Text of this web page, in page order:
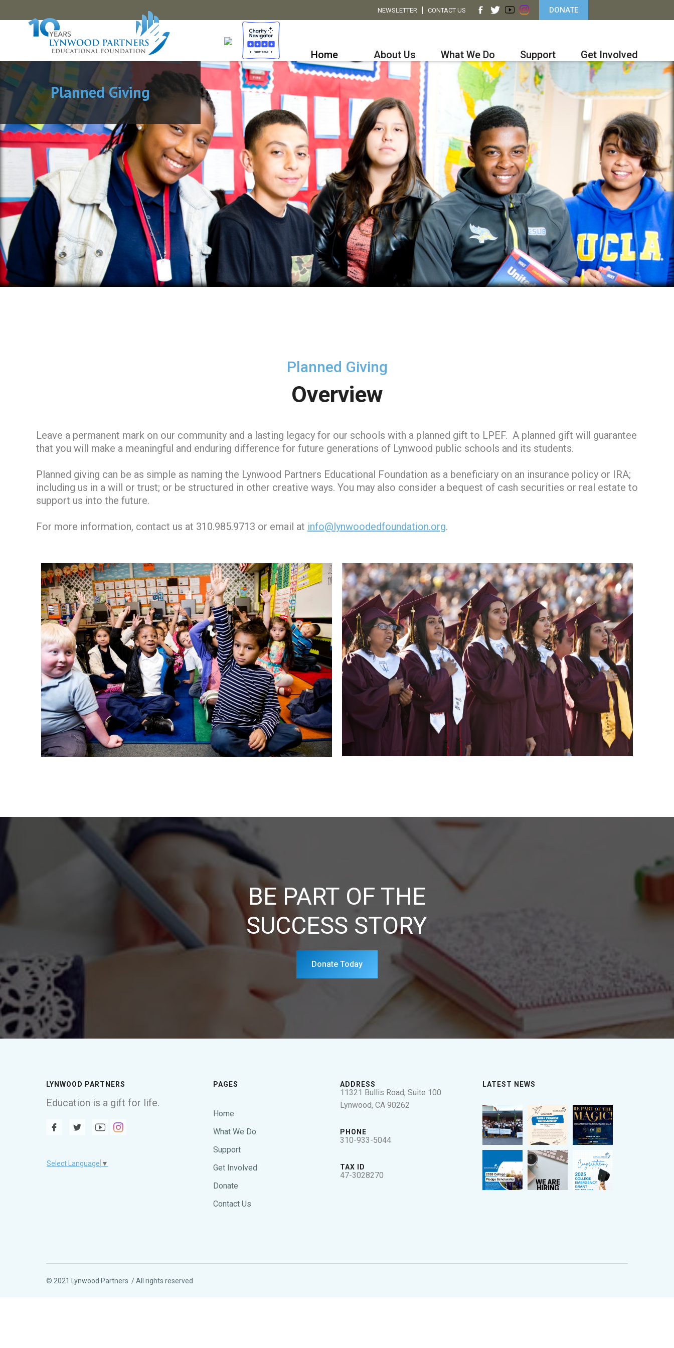
NEWSLETTER CONTACT US DONATE
Home About Us What We Do Support Get Involved
Planned Giving
Planned Giving
Overview
Leave a permanent mark on our community and a lasting legacy for our schools with a planned gift to LPEF. A planned gift will guarantee
that you will make a meaningful and enduring difference for future generations of Lynwood public schools and its students.
Planned giving can be as simple as naming the Lynwood Partners Educational Foundation as a beneficiary on an insurance policy or IRA;
including us in a will or trust; or be structured in other creative ways. You may also consider a bequest of cash securities or real estate to
support us into the future.
For more information, contact us at 310.985.9713 or email at info@lynwoodedfoundation.org.
BE PART OF THE
SUCCESS STORY
Donate Today
LYNWOOD PARTNERS
Education is a gift for life.
Select Language ▼
PAGES
Home
What We Do
Support
Get Involved
Donate
Contact Us
ADDRESS
11321 Bullis Road, Suite 100
Lynwood, CA 90262
PHONE
310-933-5044
TAX ID
47-3028270
LATEST NEWS
© 2021 Lynwood Partners / All rights reserved